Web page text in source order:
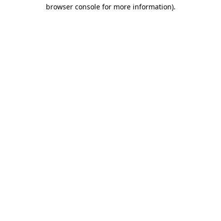
browser console for more information).